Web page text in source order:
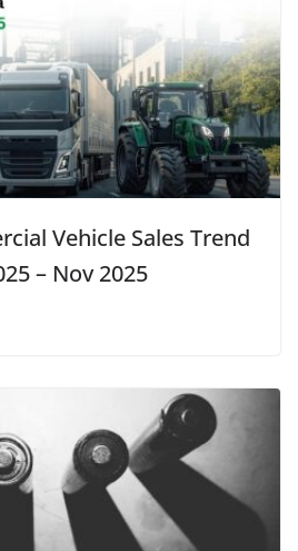
Vehicle Sales Trend
– Nov 2025